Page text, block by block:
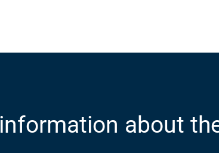
about